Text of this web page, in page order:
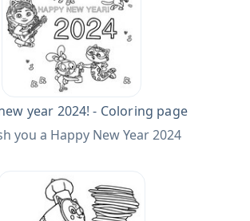
year 2024! - Coloring page
you a Happy New Year 2024